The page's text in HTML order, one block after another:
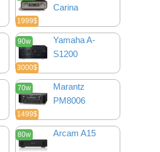
1999$
Carina
90w
3000$
Yamaha A-
S1200
70w
1499$
Marantz
PM8006
80w Arcam A15